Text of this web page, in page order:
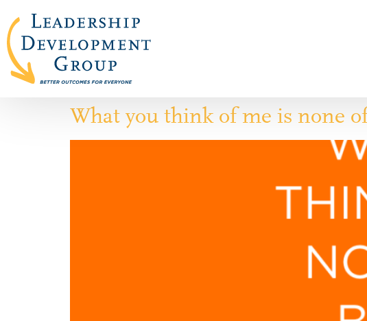
What you think of me is none